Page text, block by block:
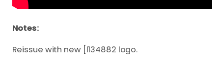
Notes:
Reissue with new [l134882 logo.